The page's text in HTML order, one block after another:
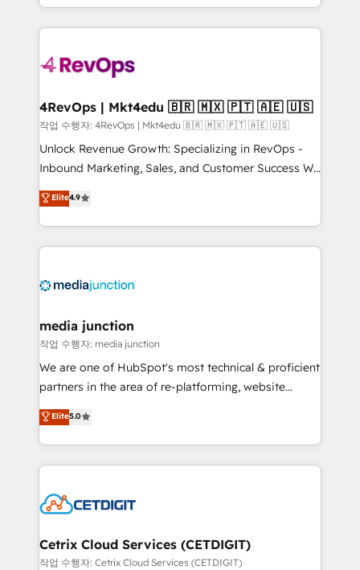
teams has worked with clients just like you Let’s
explore whether S2 is the partner you’ve been
looking for...and get your next big initiative moving!
team to simplify the complex and build a better
experience for your team and customers.
4RevOps | Mkt4edu 🇧🇷 🇲🇽 🇵🇹 🇦🇪 🇺🇸
작업 수행자: 4RevOps | Mkt4edu 🇧🇷 🇲🇽 🇵🇹 🇦🇪 🇺🇸
Unlock Revenue Growth: Specializing in RevOps -
Inbound Marketing, Sales, and Customer Success We
specialize in driving revenue growth for companies
across industries through tailored marketing, sales,
and customer success strategies, utilizing RevOps
methodologies. As Latin America's largest HubSpot
offer unparalleled insights. Operating in five
Mexico, USA, and Portugal—we've executed over a
hundred successful operations. Our approach,
rooted in RevOps principles, integrates analysis,
training, planning, and qualification. Leveraging
inbound marketing tactics, we focus on
understanding, nurturing, and converting leads.
competitive market.
Elite4.9
media junction
작업 수행자: media junction
We are one of HubSpot's most technical & proficient
partners in the area of re-platforming, website
design & development. We specialize in multi-hub
implementations for mid-market & enterprise
companies. We are woman-owned, powered by
coffee, and we ❤️ dogs. We produce award-winning
Impact Award 🏆2022 Technical Expertise Impact
Award 🏆2020 Elite Solutions Partner 🏆2019
Integrations HubSpot Impact Award 🏆2019
Elite5.0
Cetrix Cloud Services (CETDIGIT)
작업 수행자: Cetrix Cloud Services (CETDIGIT)